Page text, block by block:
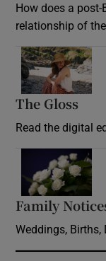
How does a
relationship of
The Gloss
Read the digital
Family
Weddings,